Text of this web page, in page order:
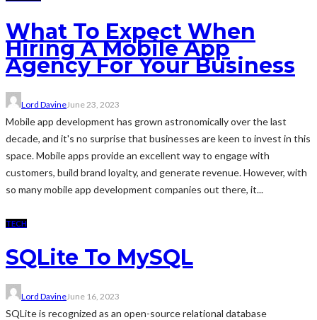
What To Expect When
Hiring A Mobile App
Agency For Your Business
Lord DavineJune 23, 2023
Mobile app development has grown astronomically over the last
decade, and it's no surprise that businesses are keen to invest in this
space. Mobile apps provide an excellent way to engage with
customers, build brand loyalty, and generate revenue. However, with
so many mobile app development companies out there, it...
TECH
SQLite To MySQL
Lord DavineJune 16, 2023
SQLite is recognized as an open-source relational database